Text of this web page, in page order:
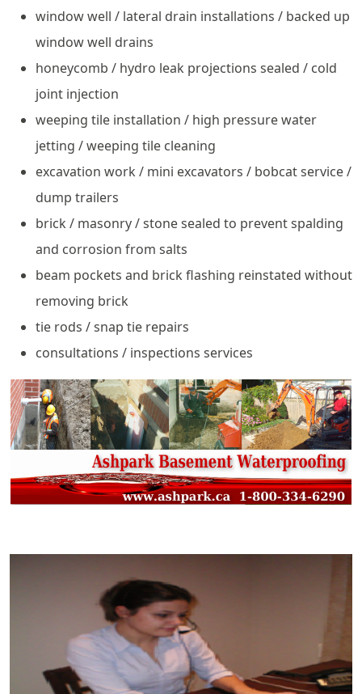
window well / lateral drain installations / backed up
window well drains
honeycomb / hydro leak projections sealed / cold
joint injection
weeping tile installation / high pressure water
jetting / weeping tile cleaning
excavation work / mini excavators / bobcat service /
dump trailers
brick / masonry / stone sealed to prevent spalding
and corrosion from salts
beam pockets and brick flashing reinstated without
removing brick
tie rods / snap tie repairs
consultations / inspections services